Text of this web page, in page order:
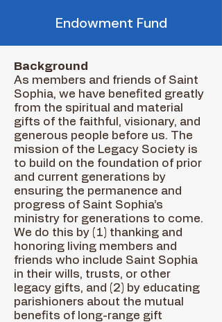
Endowment Fund
Background
As members and friends of Saint
Sophia, we have benefited greatly
from the spiritual and material
gifts of the faithful, visionary, and
generous people before us. The
mission of the Legacy Society is
to build on the foundation of prior
and current generations by
ensuring the permanence and
progress of Saint Sophia’s
ministry for generations to come.
We do this by (1) thanking and
honoring living members and
friends who include Saint Sophia
in their wills, trusts, or other
legacy gifts, and (2) by educating
parishioners about the mutual
benefits of long-range gift